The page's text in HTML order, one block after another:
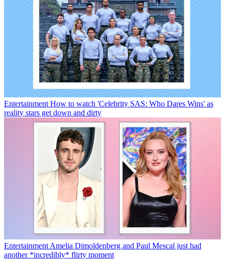
Entertainment How to watch 'Celebrity SAS: Who Dares Wins' as
reality stars get down and dirty
Entertainment Amelia Dimoldenberg and Paul Mescal just had
another *incredibly* flirty moment